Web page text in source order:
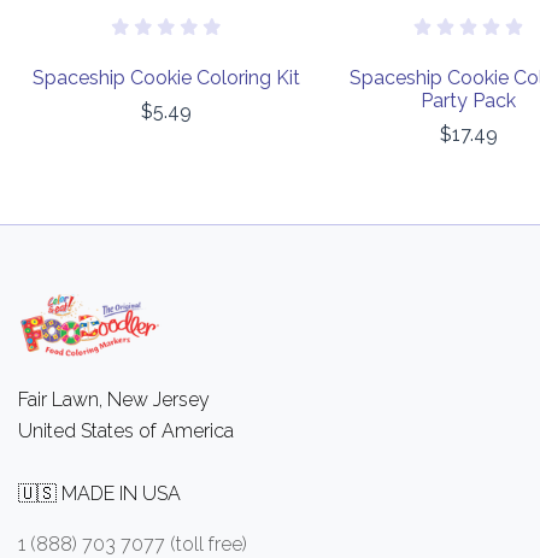
Spaceship Cookie Coloring Kit
$5.49
Spaceship Cookie
Party Pack
$17.49
Fair Lawn, New Jersey
United States of America
🇺🇸 MADE IN USA
1 (888) 703 7077 (toll free)